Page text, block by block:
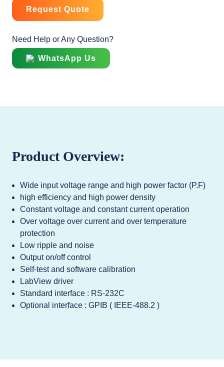
Request Quote
Need Help or Any Question?
WhatsApp Us
Product Overview:
Wide input voltage range and high power factor (P.F)
high efficiency and high power density
Constant voltage and constant current operation
Over voltage over current and over temperature
protection
Low ripple and noise
Output on/off control
Self-test and software calibration
LabView driver
Standard interface : RS-232C
Optional interface : GPIB ( IEEE-488.2 )